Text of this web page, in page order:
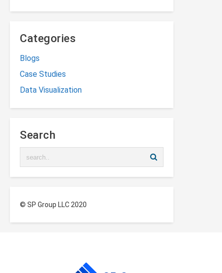
Categories
Blogs
Case Studies
Data Visualization
Search
© SP Group LLC 2020